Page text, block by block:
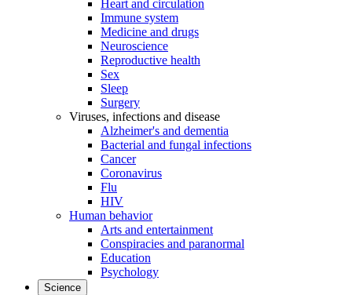
Heart and circulation
Immune system
Medicine and drugs
Neuroscience
Reproductive health
Sex
Sleep
Surgery
Viruses, infections and disease
Alzheimer's and dementia
Bacterial and fungal infections
Cancer
Coronavirus
Flu
HIV
Human behavior
Arts and entertainment
Conspiracies and paranormal
Education
Psychology
Science